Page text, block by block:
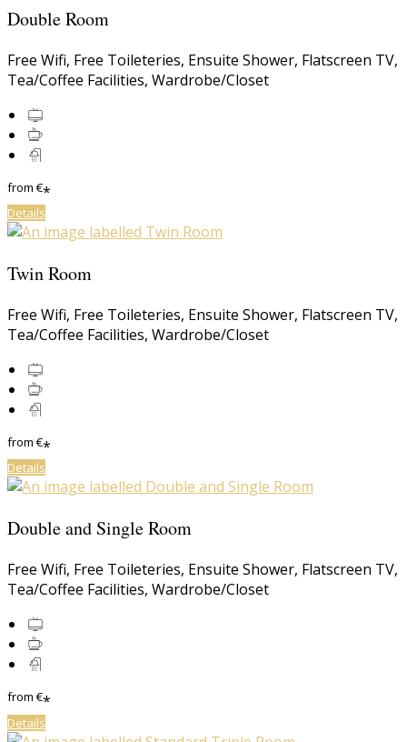
Double Room
Free Wifi, Free Toileteries, Ensuite Shower, Flatscreen TV,
Tea/Coffee Facilities, Wardrobe/Closet
from €*
Details
Twin Room
Free Wifi, Free Toileteries, Ensuite Shower, Flatscreen TV,
Tea/Coffee Facilities, Wardrobe/Closet
from €*
Details
Double and Single Room
Free Wifi, Free Toileteries, Ensuite Shower, Flatscreen TV,
Tea/Coffee Facilities, Wardrobe/Closet
from €*
Details